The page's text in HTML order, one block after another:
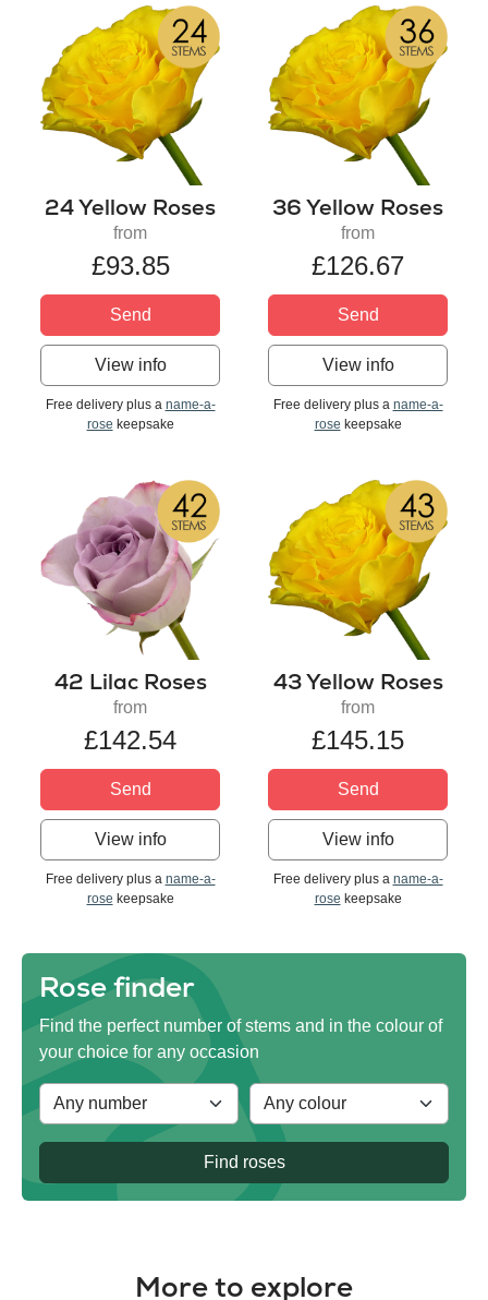
24 Yellow Roses
from
£93.85
Send
View info
Free delivery plus a name-a-
rose keepsake
36 Yellow Roses
from
£126.67
Send
View info
Free delivery plus a name-a-
rose keepsake
42 Lilac Roses
from
£142.54
Send
View info
Free delivery plus a name-a-
rose keepsake
43 Yellow Roses
from
£145.15
Send
View info
Free delivery plus a name-a-
rose keepsake
Rose finder
Find the perfect number of stems and in the colour of
your choice for any occasion
Find roses
More to explore